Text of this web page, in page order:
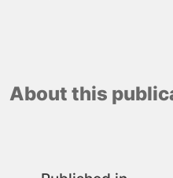
About this